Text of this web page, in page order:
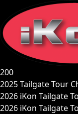
content
200
2025 Tailgate Tour
2026 iKon Tailgate
2026 iKon Tailgate